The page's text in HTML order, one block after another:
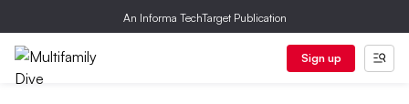
An Informa TechTarget Publication
Sign up